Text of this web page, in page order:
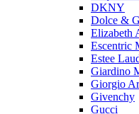
DKNY
Dolce &
Elizabeth
Escentric
Estee
Giardino
Giorgio
Givenchy
Gucci